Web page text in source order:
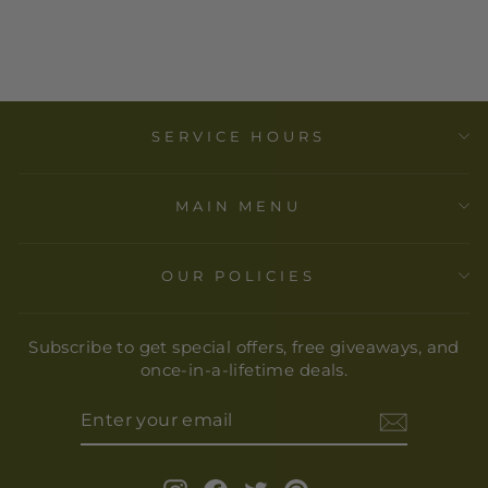
SERVICE HOURS
MAIN MENU
OUR POLICIES
Subscribe to get special offers, free giveaways, and
once-in-a-lifetime deals.
EMAIL